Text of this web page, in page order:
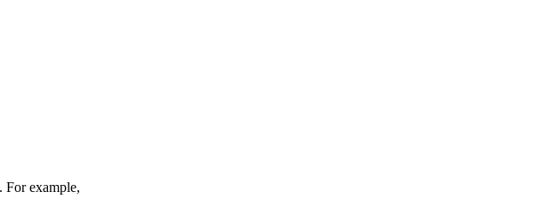
For example,